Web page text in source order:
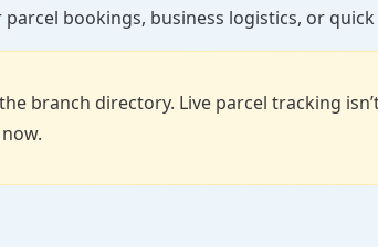
bookings, business logistics, or
branch directory. Live parcel tracking